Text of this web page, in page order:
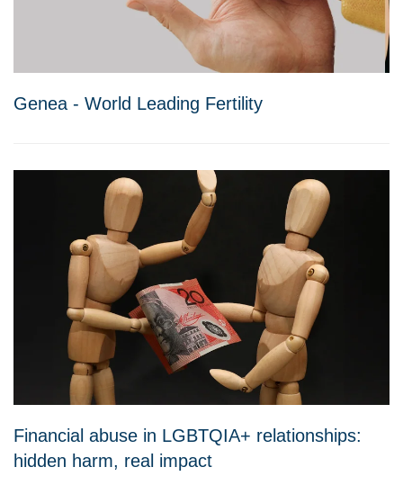
Genea - World Leading Fertility
Financial abuse in LGBTQIA+ relationships:
hidden harm, real impact